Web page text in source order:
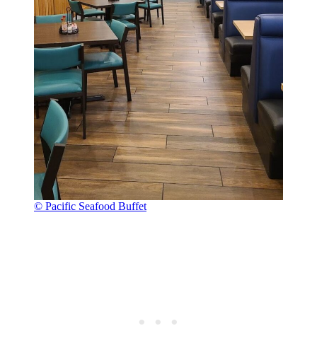
© Pacific Seafood Buffet